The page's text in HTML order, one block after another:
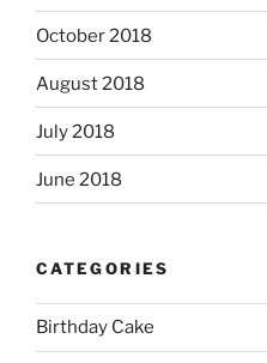
October 2018
August 2018
July 2018
June 2018
CATEGORIES
Birthday Cake